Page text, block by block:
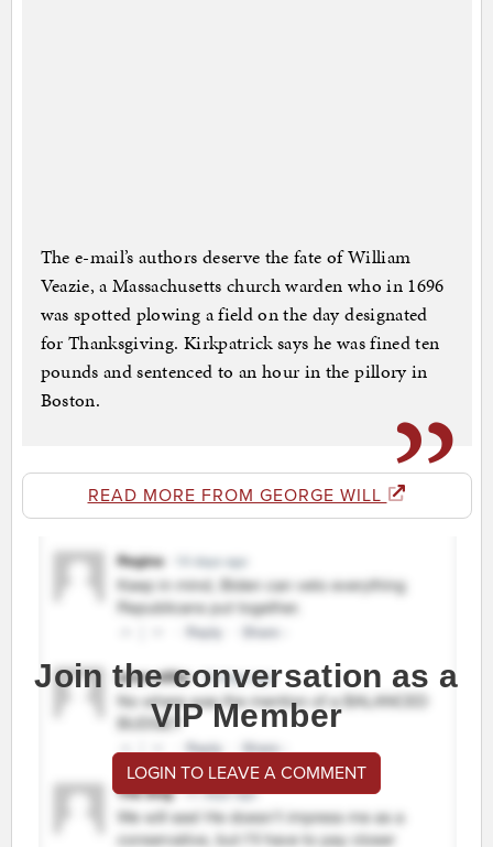
The e-mail’s authors deserve the fate of William
Veazie, a Massachusetts church warden who in 1696
was spotted plowing a field on the day designated
for Thanksgiving. Kirkpatrick says he was fined ten
pounds and sentenced to an hour in the pillory in
Boston.
READ MORE FROM GEORGE WILL
Join the conversation as a
VIP Member
LOGIN TO LEAVE A COMMENT